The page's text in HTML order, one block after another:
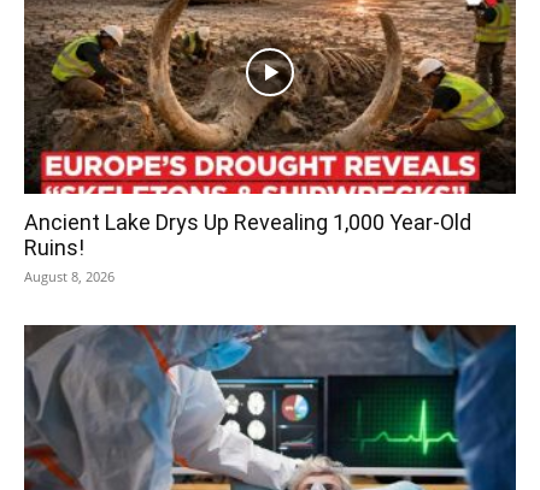
Ancient Lake Drys Up Revealing 1,000 Year-Old
Ruins!
August 8, 2026